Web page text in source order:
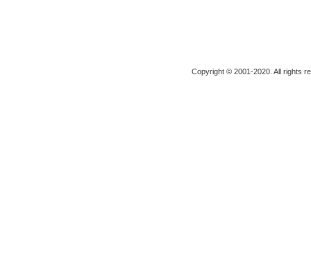
Copyright © 2001-2020. All rights